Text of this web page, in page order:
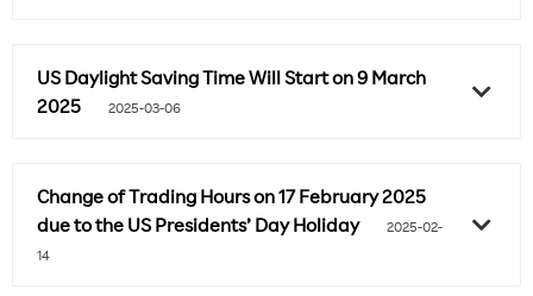
US Daylight Saving Time Will Start on 9 March
2025
2025-03-06
Change of Trading Hours on 17 February 2025
due to the US Presidents’ Day Holiday
2025-02-
14